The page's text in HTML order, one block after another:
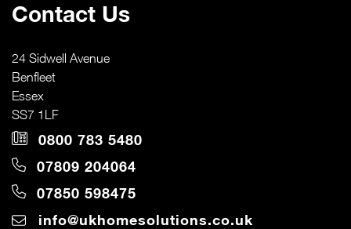
Contact Us
24 Sidwell Avenue
Benfleet
Essex
SS7 1LF
0800 783 5480
07809 204064
07850 598475
info@ukhomesolutions.co.uk